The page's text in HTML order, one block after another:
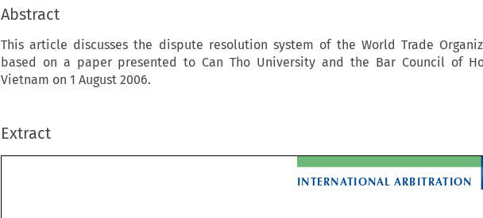
Abstract
This article discusses the dispute resolution system of the World Trade
based on a paper presented to Can Tho University and the Bar Council of
Vietnam on 1 August 2006.
Extract
